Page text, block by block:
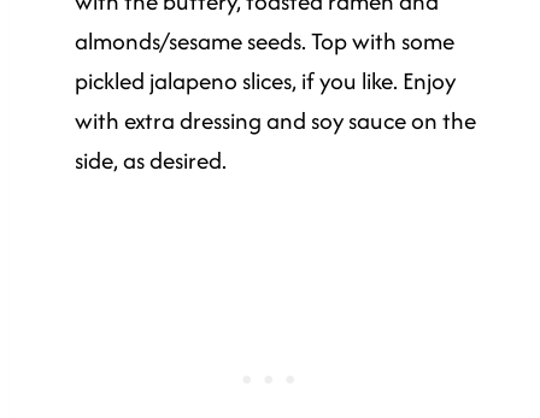
almonds/sesame seeds. Top with some
pickled jalapeno slices, if you like. Enjoy
with extra dressing and soy sauce on the
side, as desired.